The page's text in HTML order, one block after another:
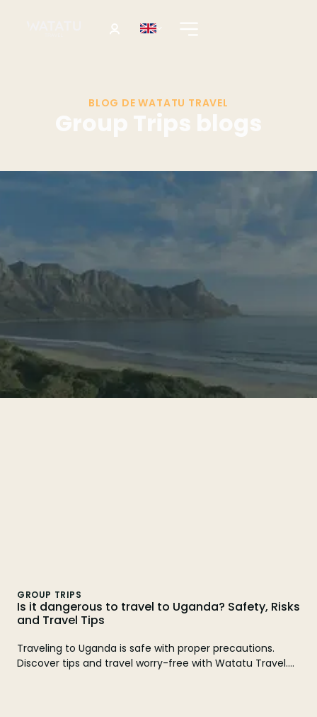
BLOG DE WATATU TRAVEL
Group Trips blogs
Destination
GROUP TRIPS
Is it dangerous to travel to Uganda? Safety, Risks
and Travel Tips
Traveling to Uganda is safe with proper precautions.
Discover tips and travel worry-free with Watatu Travel.